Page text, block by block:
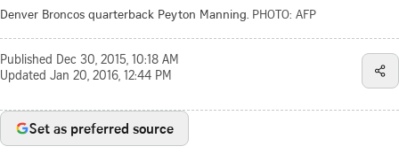
Denver Broncos quarterback Peyton Manning. PHOTO: AFP
Published Dec 30, 2015, 10:18 AM
Updated Jan 20, 2016, 12:44 PM
Set as preferred source